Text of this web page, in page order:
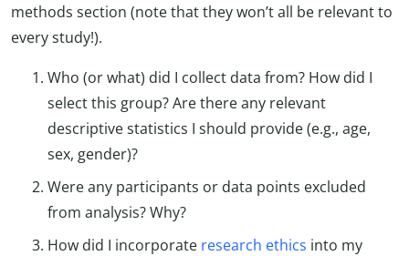
methods section (note that they won’t all be relevant to
every study!).
Who (or what) did I collect data from? How did I
select this group? Are there any relevant
descriptive statistics I should provide (e.g., age,
sex, gender)?
Were any participants or data points excluded
from analysis? Why?
How did I incorporate research ethics into my